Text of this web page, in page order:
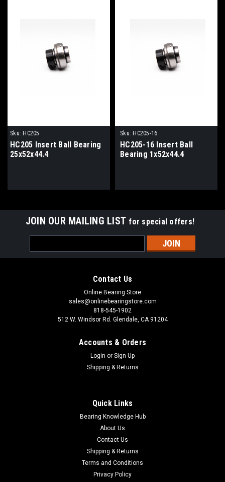
Sku: HC205
HC205 Insert Ball Bearing
25x52x44.4
Sku: HC205-16
HC205-16 Insert Ball
Bearing 1x52x44.4
JOIN OUR MAILING LIST for special offers!
Address
Contact Us
Online Bearing Store
sales@onlinebearingstore.com
818-545-1902
512 W. Windsor Rd. Glendale, CA 91204
Accounts & Orders
Login or Sign Up
Shipping & Returns
Quick Links
Bearing Knowledge Hub
About Us
Contact Us
Shipping & Returns
Terms and Conditions
Privacy Policy